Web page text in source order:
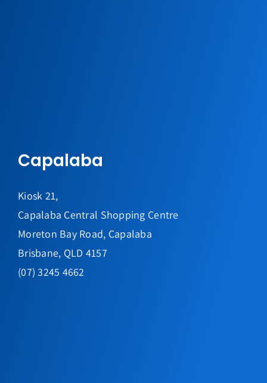
Capalaba
Kiosk 21,
Capalaba Central Shopping Centre
Moreton Bay Road, Capalaba
Brisbane, QLD 4157
(07) 3245 4662